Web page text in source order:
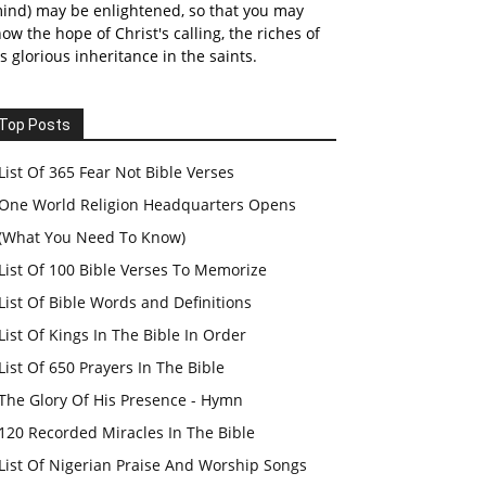
may be enlightened, so that you may
the hope of Christ's calling, the riches of
glorious inheritance in the saints.
Top Posts
List Of 365 Fear Not Bible Verses
World Religion Headquarters Opens
You Need To Know)
List Of 100 Bible Verses To Memorize
List Of Bible Words and Definitions
List Of Kings In The Bible In Order
List Of 650 Prayers In The Bible
Glory Of His Presence - Hymn
120 Recorded Miracles In The Bible
List Of Nigerian Praise And Worship Songs